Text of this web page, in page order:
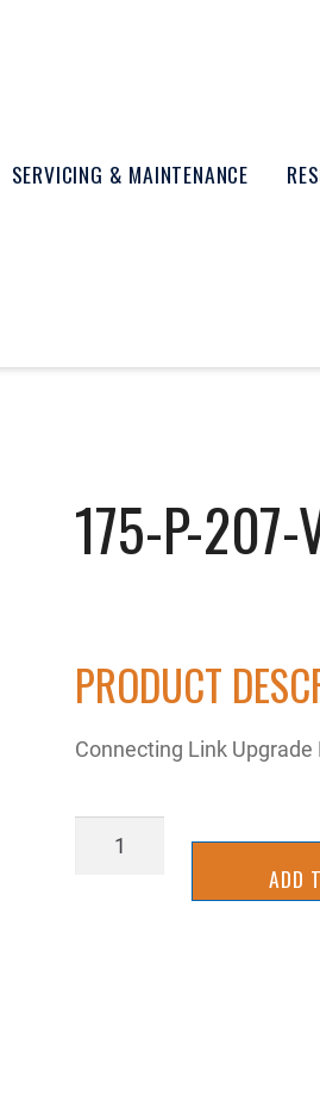
SERVICING & MAINTENANCE
175-P-207-
PRODUCT
Connecting Link Upgrade
ADD